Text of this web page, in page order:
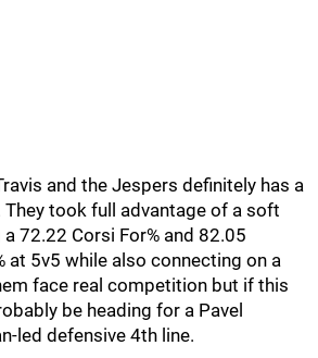
and the Jespers definitely has a
They took full advantage of a soft
72.22 Corsi For% and 82.05
at 5v5 while also connecting on a
face real competition but if this
be heading for a Pavel
led defensive 4th line.